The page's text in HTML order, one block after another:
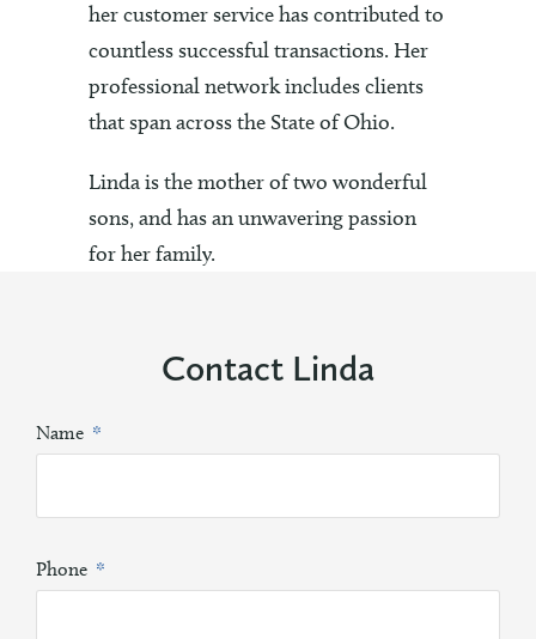
her customer service has contributed to
countless successful transactions. Her
professional network includes clients
that span across the State of Ohio.
Linda is the mother of two wonderful
sons, and has an unwavering passion
for her family.
Contact Linda
Name
Phone